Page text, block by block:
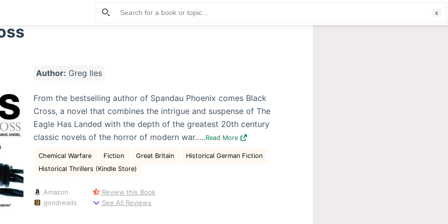
Author: Greg Iles
From the bestselling author of Spandau Phoenix comes Black
Cross, a novel that combines the intrigue and suspense of The
Eagle Has Landed with the depth of the greatest 20th century
classic novels of the horror of modern war…..Read More
Chemical Warfare Fiction Great Britain
Historical German Fiction
Historical Thrillers (Kindle Store)
Amazon
goodreads
Review this Book
See All Reviews